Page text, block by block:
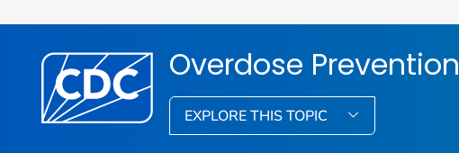
Overdose Prevention
EXPLORE THIS TOPIC